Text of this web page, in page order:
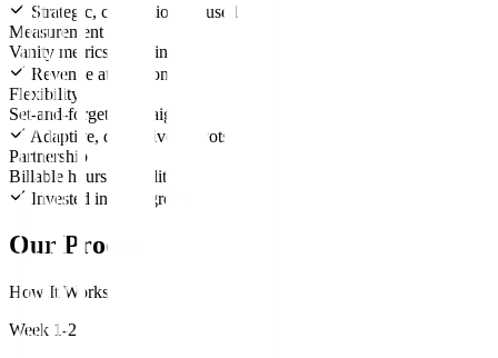
Strategic, conversion-focused
Measurement
Vanity metrics reporting
Revenue attribution
Flexibility
Set-and-forget campaigns
Adaptive, data-driven pivots
Partnership
Billable hours mentality
Invested in your growth
Our Process
How It Works
Week 1-2